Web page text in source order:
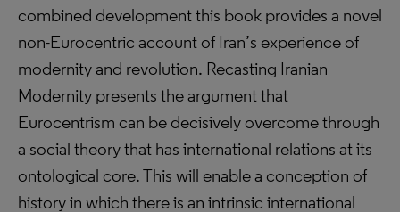
combined development this book provides a novel
non-Eurocentric account of Iran’s experience of
modernity and revolution. Recasting Iranian
Modernity presents the argument that
Eurocentrism can be decisively overcome through
a social theory that has international relations at its
ontological core. This will enable a conception of
history in which there is an intrinsic international